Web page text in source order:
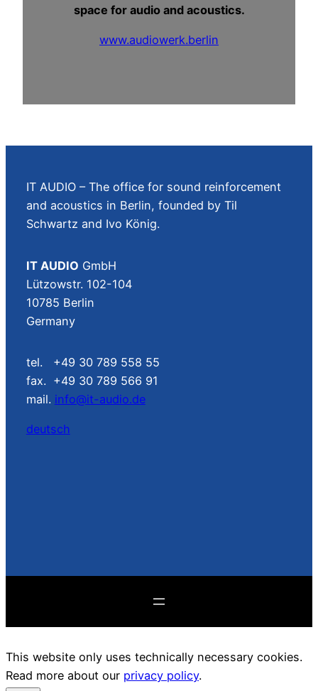
space for audio and acoustics.
www.audiowerk.berlin
IT AUDIO – The office for sound reinforcement
and acoustics in Berlin, founded by Til
Schwartz and Ivo König.
IT AUDIO GmbH
Lützowstr. 102-104
10785 Berlin
Germany
tel. +49 30 789 558 55
fax. +49 30 789 566 91
mail. info@it-audio.de
deutsch
This website only uses technically necessary cookies.
Read more about our privacy policy.